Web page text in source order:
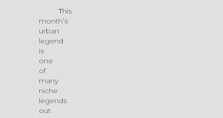
This
month’s
urban
legend
is
one
of
many
niche
legends
out